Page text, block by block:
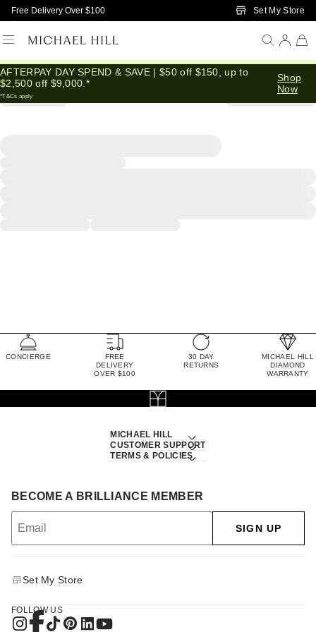
Skip to Main Content
Free Delivery Over $100 Set My Store
AFTERPAY DAY SPEND & SAVE | $50 off $150, up to
$2,500 off $9,000.*
*T&Cs apply
Shop
Now
CONCIERGE
FREE
DELIVERY
OVER $100
30 DAY
RETURNS
MICHAEL HILL
DIAMOND
WARRANTY
MICHAEL HILL
CUSTOMER SUPPORT
TERMS & POLICIES
BECOME A BRILLIANCE MEMBER
SIGN UP
Set My Store
FOLLOW US